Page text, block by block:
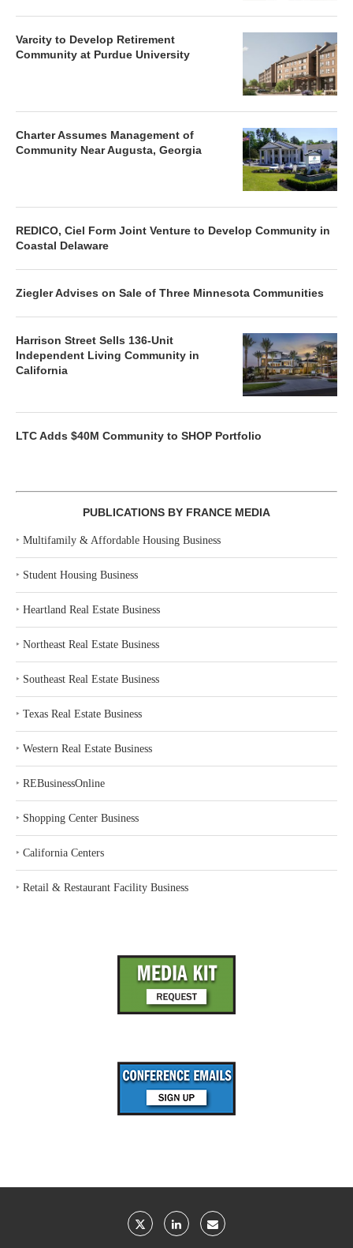
Varcity to Develop Retirement
Community at Purdue University
Charter Assumes Management of
Community Near Augusta, Georgia
REDICO, Ciel Form Joint Venture to Develop Community in
Coastal Delaware
Ziegler Advises on Sale of Three Minnesota Communities
Harrison Street Sells 136-Unit
Independent Living Community in
California
LTC Adds $40M Community to SHOP Portfolio
PUBLICATIONS BY FRANCE MEDIA
‣ Multifamily & Affordable Housing Business
‣ Student Housing Business
‣ Heartland Real Estate Business
‣ Northeast Real Estate Business
‣ Southeast Real Estate Business
‣ Texas Real Estate Business
‣ Western Real Estate Business
‣ REBusinessOnline
‣ Shopping Center Business
‣ California Centers
‣ Retail & Restaurant Facility Business